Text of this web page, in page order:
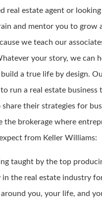
real estate agent or
and mentor you to grow
we teach our
your story, we can
a true life by design.
run a real estate
their strategies for
the brokerage where
from Keller Williams:
taught by the top
the real estate industry
you, your life, and